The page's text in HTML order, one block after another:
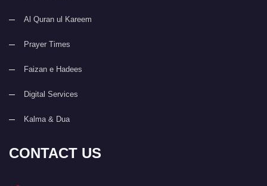
Al Quran ul Kareem
Prayer Times
Faizan e Hadees
Digital Services
Kalma & Dua
CONTACT US